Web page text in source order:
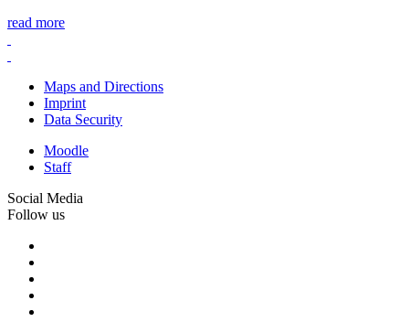
read more
Maps and Directions
Imprint
Data Security
Moodle
Staff
Social Media
Follow us